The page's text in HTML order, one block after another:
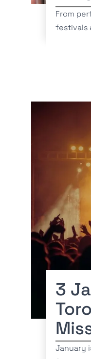
From
festivals
3
January